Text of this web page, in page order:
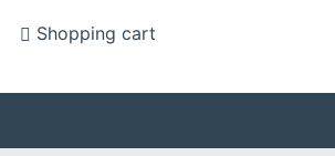
Shopping cart